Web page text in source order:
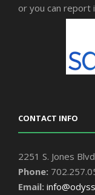
or you can report
CONTACT INFO
2251 S. Jones
Phone:
Email: